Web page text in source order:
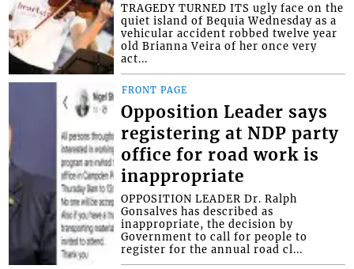
TRAGEDY TURNED ITS ugly face on the
quiet island of Bequia Wednesday as a
vehicular accident robbed twelve year
old Brianna Veira of her once very
act...
FRONT PAGE
Opposition Leader says
registering at NDP party
office for road work is
inappropriate
OPPOSITION LEADER Dr. Ralph
Gonsalves has described as
inappropriate, the decision by
Government to call for people to
register for the annual road cl...